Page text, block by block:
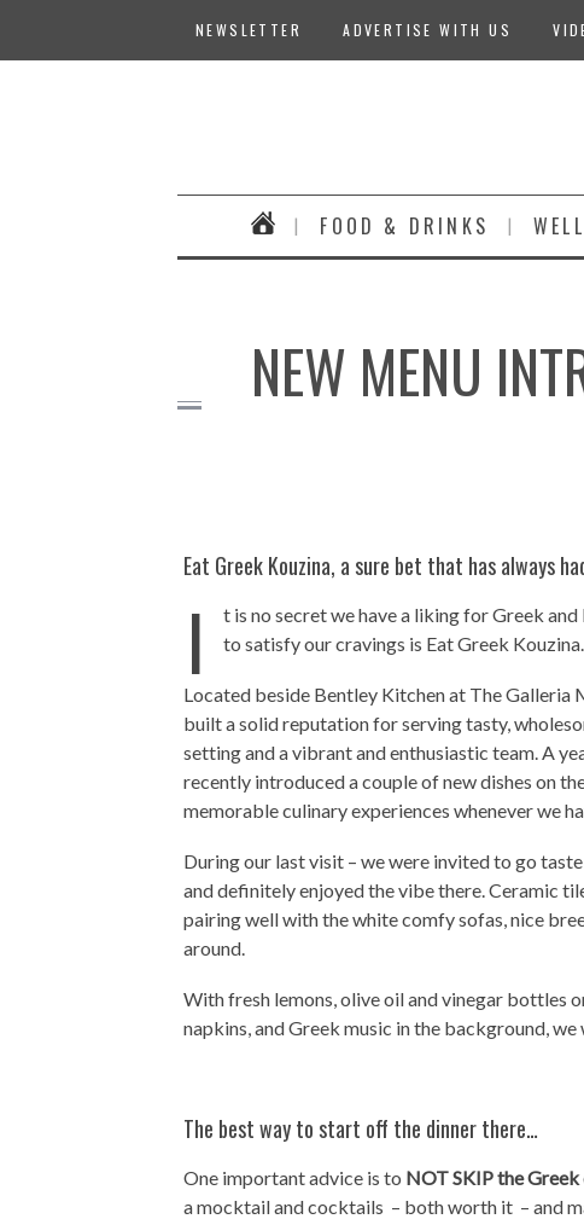
NEWSLETTER ADVERTISE WITH US
FOOD & DRINKS
NEW MENU
Eat Greek Kouzina, a sure bet that has always
I
t is no secret we have a liking for Greek
to satisfy our cravings is Eat Greek Kouzina.
Located beside Bentley Kitchen at The Galleria
built a solid reputation for serving tasty,
setting and a vibrant and enthusiastic team. A
recently introduced a couple of new dishes on
memorable culinary experiences whenever we
During our last visit – we were invited to go
and definitely enjoyed the vibe there. Ceramic
pairing well with the white comfy sofas, nice
around.
With fresh lemons, olive oil and vinegar bottles
napkins, and Greek music in the background,
The best way to start off the dinner there…
One important advice is to NOT SKIP the Greek
a mocktail and cocktails – both worth it – and